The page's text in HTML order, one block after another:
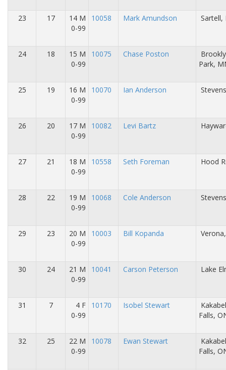
23 17
14 M
0-99
10058 Mark Amundson Sartell,
24 18
15 M
0-99
10075 Chase Poston
Park,
25 19
16 M
0-99
10070 Ian Anderson
26 20
17 M
0-99
10082 Levi Bartz
27 21
18 M
0-99
10558 Seth Foreman Hood
28 22
19 M
0-99
10068 Cole Anderson
29 23
20 M
0-99
10003 Bill Kopanda
30 24
21 M
0-99
10041 Carson Peterson Lake
31 7
4 F
0-99
10170 Isobel Stewart
Falls,
32 25
22 M
0-99
10078 Ewan Stewart
Falls,